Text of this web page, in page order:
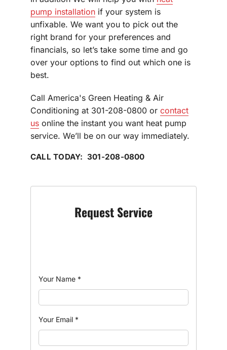
pump installation if your system is
unfixable. We want you to pick out the
right brand for your preferences and
financials, so let’s take some time and go
over your options to find out which one is
best.
Call America's Green Heating & Air
Conditioning at 301-208-0800 or contact
us online the instant you want heat pump
service. We’ll be on our way immediately.
CALL TODAY: 301-208-0800
Request Service
Your Name *
Your Email *